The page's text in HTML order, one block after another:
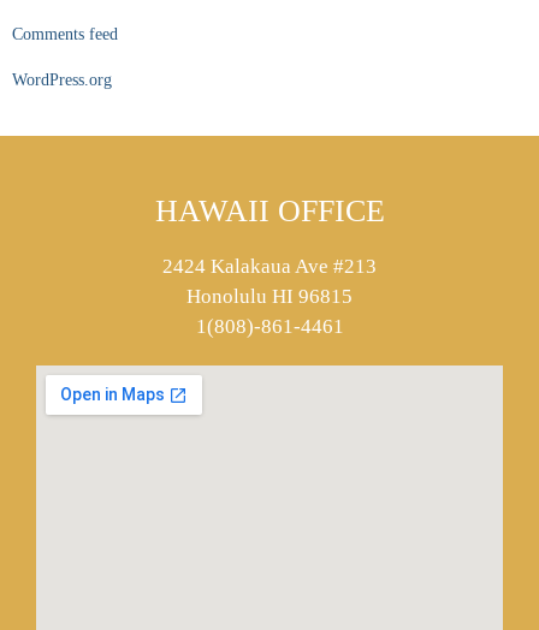
Comments feed
WordPress.org
HAWAII OFFICE
2424 Kalakaua Ave #213
Honolulu HI 96815
1(808)-861-4461